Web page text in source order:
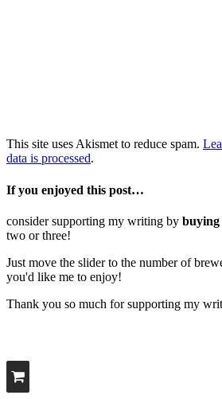
This site uses Akismet to reduce spam.
data is processed.
If you enjoyed this post…
consider supporting my writing by buying
two or three!
Just move the slider to the number of
you'd like me to enjoy!
Thank you so much for supporting my